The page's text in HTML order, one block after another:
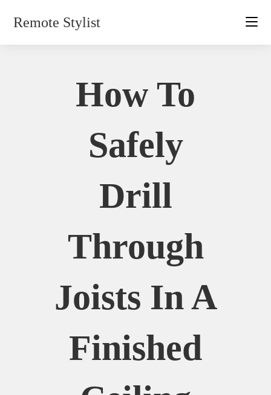
Remote Stylist
How To
Safely
Drill
Through
Joists In A
Finished